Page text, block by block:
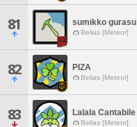
81 sumikko gurasu
Belias [Meteor]
82 PIZA
Belias [Meteor]
83 Lalala Cantabile
Belias [Meteor]